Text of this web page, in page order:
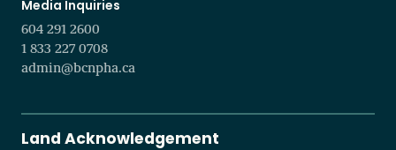
Media Inquiries
604 291 2600
1 833 227 0708
admin@bcnpha.ca
Land Acknowledgement